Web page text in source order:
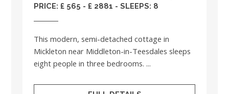
PRICE: £ 565 - £ 2881 - SLEEPS: 8
This modern, semi-detached cottage in
Mickleton near Middleton-in-Teesdales sleeps
eight people in three bedrooms. ...